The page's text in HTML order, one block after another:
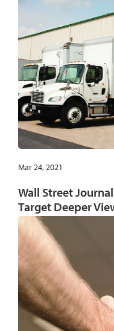
Mar 24, 2021
Wall Street
Target Deeper